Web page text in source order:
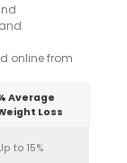
online from
Average
Loss
to 15%